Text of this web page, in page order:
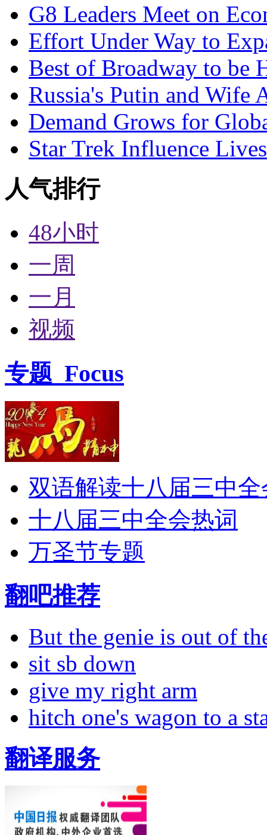
G8 Leaders Meet on
Effort Under Way to
Best of Broadway to be
Russia's Putin and Wife
Demand Grows for
Star Trek Influence
人气排行
48小时
一周
一月
视频
专题 Focus
双语解读十八届三中全
十八届三中全会热词
万圣节专题
翻吧推荐
But the genie is out of
sit sb down
give my right arm
hitch one's wagon to a
翻译服务